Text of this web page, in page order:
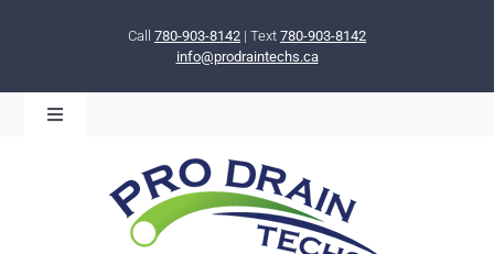
Call 780-903-8142 | Text 780-903-8142
info@prodraintechs.ca
Toggle